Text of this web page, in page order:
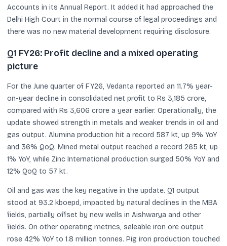
Accounts in its Annual Report. It added it had approached the
Delhi High Court in the normal course of legal proceedings and
there was no new material development requiring disclosure.
Q1 FY26: Profit decline and a mixed operating
picture
For the June quarter of FY26, Vedanta reported an 11.7% year-
on-year decline in consolidated net profit to Rs 3,185 crore,
compared with Rs 3,606 crore a year earlier. Operationally, the
update showed strength in metals and weaker trends in oil and
gas output. Alumina production hit a record 587 kt, up 9% YoY
and 36% QoQ. Mined metal output reached a record 265 kt, up
1% YoY, while Zinc International production surged 50% YoY and
12% QoQ to 57 kt.
Oil and gas was the key negative in the update. Q1 output
stood at 93.2 kboepd, impacted by natural declines in the MBA
fields, partially offset by new wells in Aishwarya and other
fields. On other operating metrics, saleable iron ore output
rose 42% YoY to 1.8 million tonnes. Pig iron production touched